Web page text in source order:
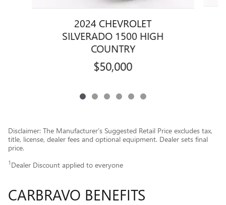
2024 CHEVROLET
SILVERADO 1500 HIGH
COUNTRY
$50,000
Disclaimer: The Manufacturer’s Suggested Retail Price excludes tax,
title, license, dealer fees and optional equipment. Dealer sets final
price.
1 Dealer Discount applied to everyone
CARBRAVO BENEFITS